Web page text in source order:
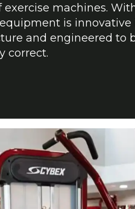
machines.
is innovative
and engineered to
correct.